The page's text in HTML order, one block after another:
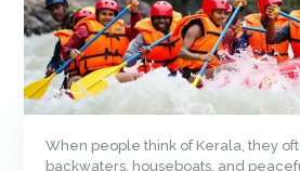
When people think of Kerala, they
backwaters, houseboats, and